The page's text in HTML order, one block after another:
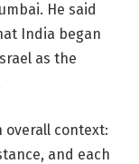
He said
India began
as the
overall context:
and each